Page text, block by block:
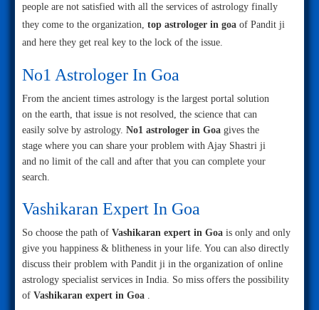
people are not satisfied with all the services of astrology finally
they come to the organization, top astrologer in goa of Pandit ji
and here they get real key to the lock of the issue.
No1 Astrologer In Goa
From the ancient times astrology is the largest portal solution
on the earth, that issue is not resolved, the science that can
easily solve by astrology. No1 astrologer in Goa gives the
stage where you can share your problem with Ajay Shastri ji
and no limit of the call and after that you can complete your
search.
Vashikaran Expert In Goa
So choose the path of Vashikaran expert in Goa is only and only
give you happiness & blitheness in your life. You can also directly
discuss their problem with Pandit ji in the organization of online
astrology specialist services in India. So miss offers the possibility
of Vashikaran expert in Goa